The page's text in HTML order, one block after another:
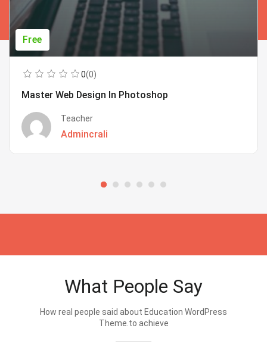
Free
0(0)
Master Web Design In Photoshop
Teacher
Admincrali
What People Say
How real people said about Education WordPress
Theme.to achieve